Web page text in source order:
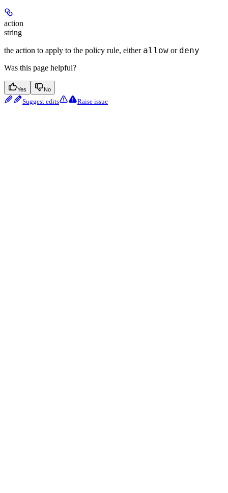
action
string
the action to apply to the policy rule, either allow or deny
Was this page helpful?
Yes No
Suggest edits Raise issue